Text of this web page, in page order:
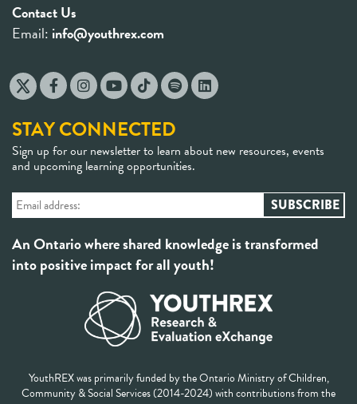
Contact Us
Email: info@youthrex.com
STAY CONNECTED
Sign up for our newsletter to learn about new resources, events
and upcoming learning opportunities.
An Ontario where shared knowledge is transformed
into positive impact for all youth!
YouthREX was primarily funded by the Ontario Ministry of Children,
Community & Social Services (2014-2024) with contributions from the